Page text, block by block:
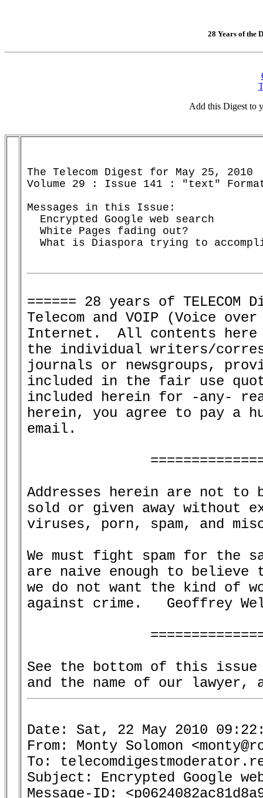
28 Years of the
Add this Digest to
The Telecom Digest for May 25, 2010
Volume 29 : Issue 141 : "text"
Messages in this Issue:
Encrypted Google web search
White Pages fading out?
What is Diaspora trying to
====== 28 years of
Telecom and VOIP (Voice
Internet.  All contents here
the individual writers/
journals or newsgroups,
included in the fair use
included herein for -any-
herein, you agree to pay a
email.
Addresses herein are not
sold or given away
viruses, porn, spam, and
We must fight spam for the
are naive enough to
we do not want the kind of
against crime.   Geoffrey
See the bottom of this
Date: Sat, 22 May 2010
From: Monty Solomon
To:
Subject: Encrypted Google
Message-ID: